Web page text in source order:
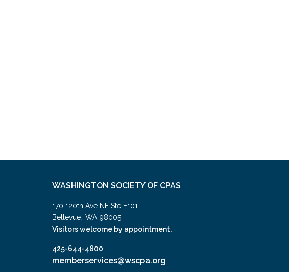
WASHINGTON SOCIETY OF CPAS
170 120th Ave NE Ste E101
Bellevue, WA 98005
Visitors welcome by appointment.
425-644-4800
memberservices@wscpa.org